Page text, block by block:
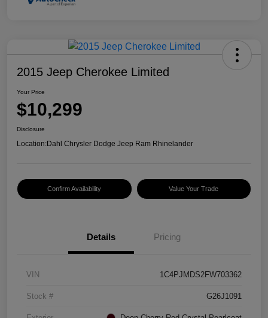
2015 Jeep Cherokee Limited
Your Price
$10,299
Disclosure
Location:Dahl Chrysler Dodge Jeep Ram Rhinelander
Confirm Availability Value Your Trade
Details Pricing
VIN 1C4PJMDS2FW703362
Stock # G26J1091